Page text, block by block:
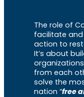
The role of
facilitate
action to
It’s about
from each
solve the
nation “free